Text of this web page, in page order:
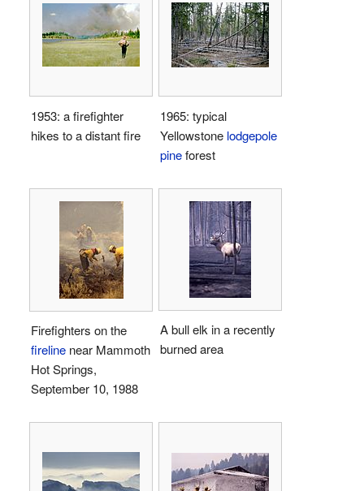
1953: a firefighter
hikes to a distant fire
1965: typical
Yellowstone lodgepole
pineforest
Firefighters on the
fireline near Mammoth
Hot Springs,
September 10, 1988
A bull elk in a recently
burned area